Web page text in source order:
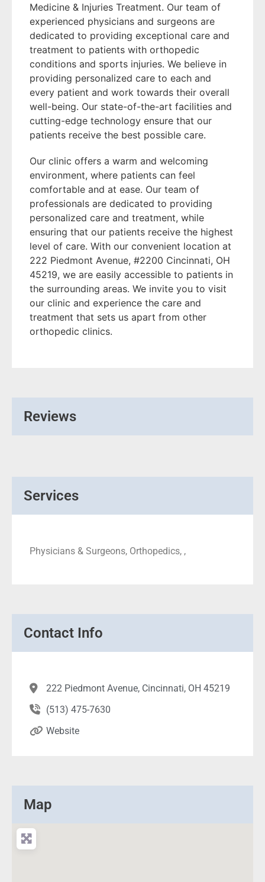
Medicine & Injuries Treatment. Our team of
experienced physicians and surgeons are
dedicated to providing exceptional care and
treatment to patients with orthopedic
conditions and sports injuries. We believe in
providing personalized care to each and
every patient and work towards their overall
well-being. Our state-of-the-art facilities and
cutting-edge technology ensure that our
patients receive the best possible care.
Our clinic offers a warm and welcoming
environment, where patients can feel
comfortable and at ease. Our team of
professionals are dedicated to providing
personalized care and treatment, while
ensuring that our patients receive the highest
level of care. With our convenient location at
222 Piedmont Avenue, #2200 Cincinnati, OH
45219, we are easily accessible to patients in
the surrounding areas. We invite you to visit
our clinic and experience the care and
treatment that sets us apart from other
orthopedic clinics.
Reviews
Services
Physicians & Surgeons, Orthopedics, ,
Contact Info
222 Piedmont Avenue, Cincinnati, OH 45219
(513) 475-7630
Website
Map